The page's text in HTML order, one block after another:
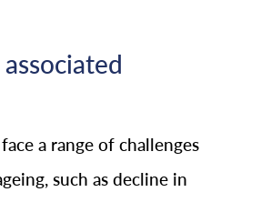
a range of challenges
such as decline in